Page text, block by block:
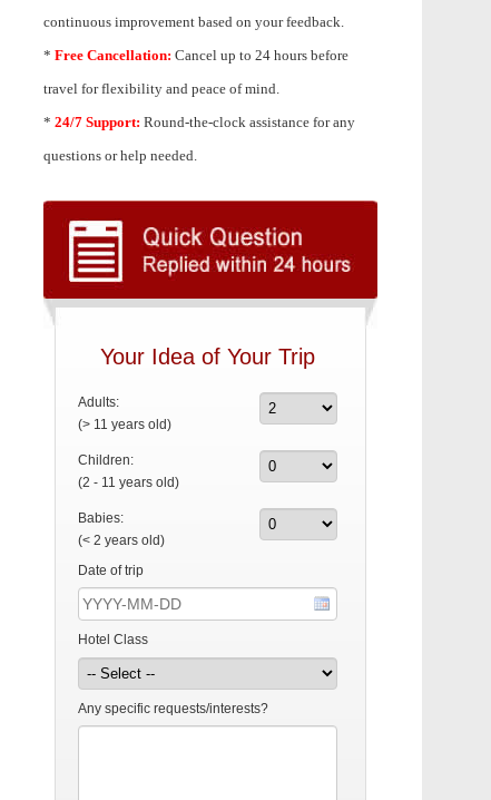
continuous improvement based on your feedback.
* Free Cancellation: Cancel up to 24 hours before
travel for flexibility and peace of mind.
* 24/7 Support: Round-the-clock assistance for any
questions or help needed.
Your Idea of Your Trip
Adults:
(> 11 years old)
Children:
(2 - 11 years old)
Babies:
(< 2 years old)
Date of trip
Hotel Class
Any specific requests/interests?